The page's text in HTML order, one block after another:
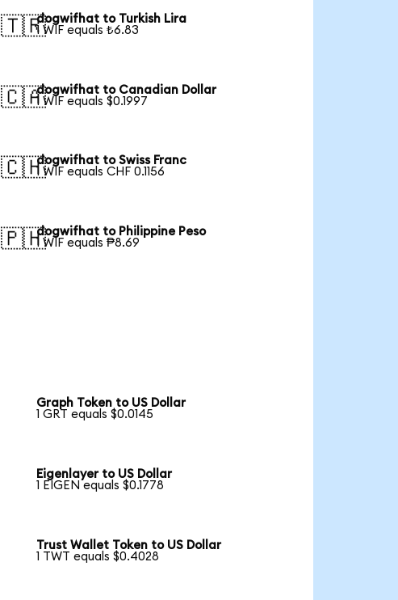
🇹🇷dogwifhat to Turkish Lira
1 WIF equals ₺6.83
🇨🇦dogwifhat to Canadian Dollar
1 WIF equals $0.1997
🇨🇭dogwifhat to Swiss Franc
1 WIF equals CHF 0.1156
🇵🇭dogwifhat to Philippine Peso
1 WIF equals ₱8.69
Graph Token to US Dollar
1 GRT equals $0.0145
Eigenlayer to US Dollar
1 EIGEN equals $0.1778
Trust Wallet Token to US Dollar
1 TWT equals $0.4028